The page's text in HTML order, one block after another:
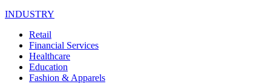
INDUSTRY
Retail
Financial Services
Healthcare
Education
Fashion & Apparels